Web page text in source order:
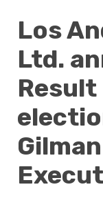
Los
Ltd.
Result